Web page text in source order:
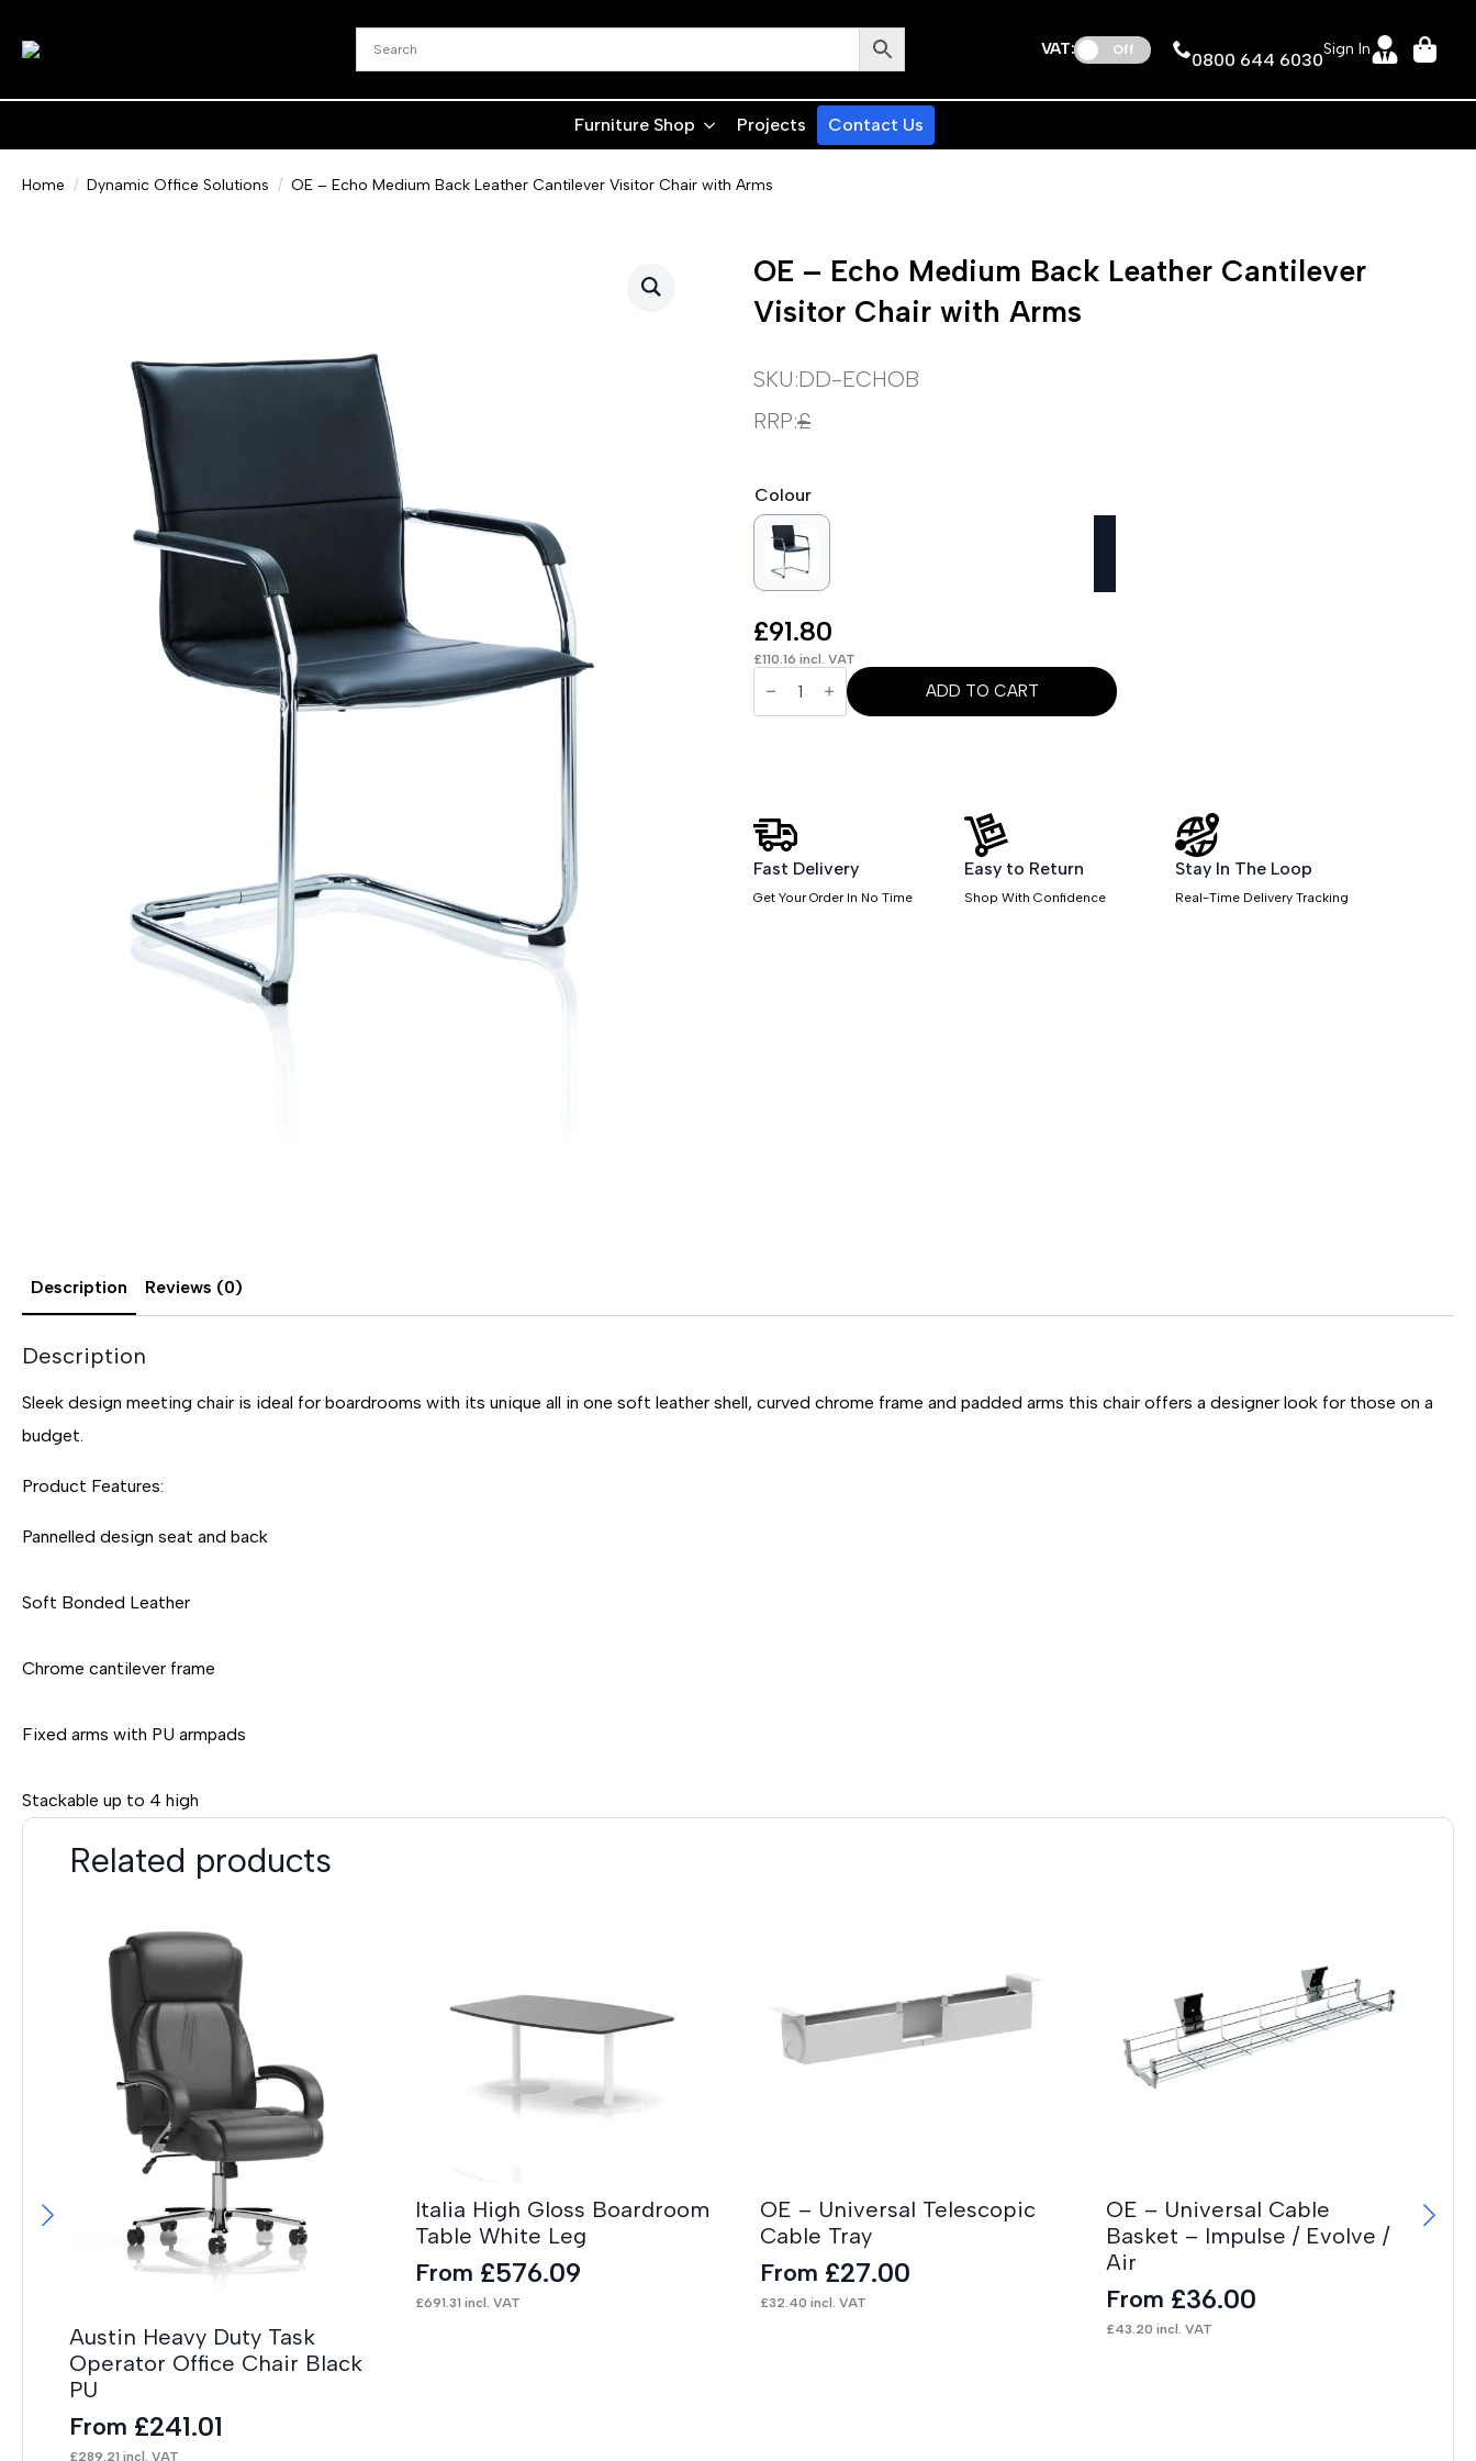
VAT: Off 0800 644 6030
Sign In
Furniture Shop Projects Contact Us
Home Dynamic Office Solutions OE – Echo Medium Back Leather Cantilever Visitor Chair with Arms
OE – Echo Medium Back Leather Cantilever
Visitor Chair with Arms
SKU:DD-ECHOB
RRP:£
Colour
£91.80
£110.16 incl. VAT
OE
Echo
Chair
with
Arms
quantity
ADD TO CART
Fast Delivery
Get Your Order In No Time
Easy to Return
Shop With Confidence
Stay In The Loop
Real-Time Delivery Tracking
Description Reviews (0)
Description
Sleek design meeting chair is ideal for boardrooms with its unique all in one soft leather shell, curved chrome frame and padded arms this chair offers a designer look for those on a
budget.
Product Features:
Pannelled design seat and back
Soft Bonded Leather
Chrome cantilever frame
Fixed arms with PU armpads
Stackable up to 4 high
Related products
Austin Heavy Duty Task
Operator Office Chair Black
PU
From £241.01
£289.21 incl. VAT
Italia High Gloss Boardroom
Table White Leg
From £576.09
£691.31 incl. VAT
OE – Universal Telescopic
Cable Tray
From £27.00
£32.40 incl. VAT
OE – Universal Cable
Basket – Impulse / Evolve /
Air
From £36.00
£43.20 incl. VAT